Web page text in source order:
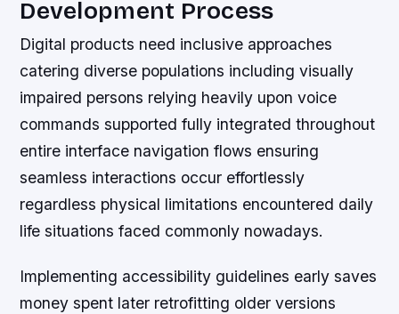
Development Process
Digital products need inclusive approaches
catering diverse populations including visually
impaired persons relying heavily upon voice
commands supported fully integrated throughout
entire interface navigation flows ensuring
seamless interactions occur effortlessly
regardless physical limitations encountered daily
life situations faced commonly nowadays.
Implementing accessibility guidelines early saves
money spent later retrofitting older versions